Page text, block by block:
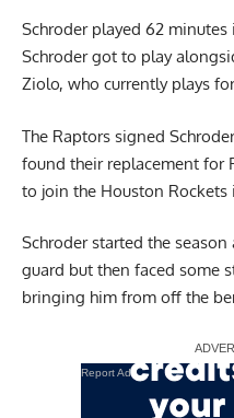
Schroder played 62
Schroder got to play
Ziolo, who currently plays
The Raptors signed
found their replacement for
to join the Houston Rockets
Schroder started the
guard but then faced some
bringing him from off the
Report Ad